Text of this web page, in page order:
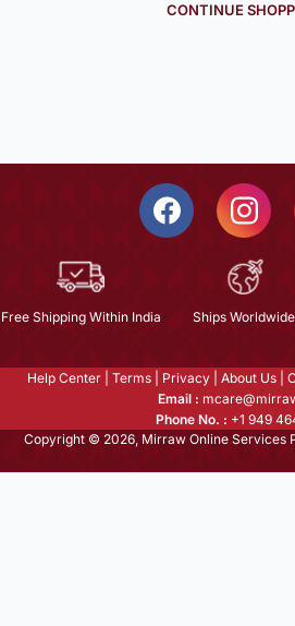
CONTINUE
Free Shipping Within India Ships Worldwide
Help Center Terms Privacy About Us
Email :
Phone No. : +1 949
Copyright © 2026, Mirraw Online Services